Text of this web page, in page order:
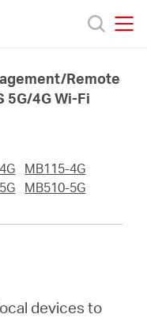
Remote
5G/4G Wi-Fi
MB115-4G
MB510-5G
devices to